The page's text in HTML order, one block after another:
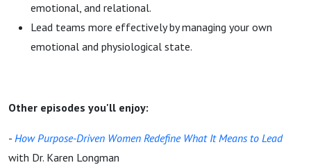
emotional, and relational.
Lead teams more effectively by managing your own
emotional and physiological state.
Other episodes you'll enjoy:
- How Purpose-Driven Women Redefine What It Means to Lead
with Dr. Karen Longman